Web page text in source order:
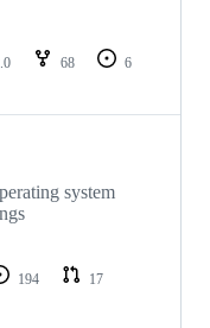
68
6
system
194
17